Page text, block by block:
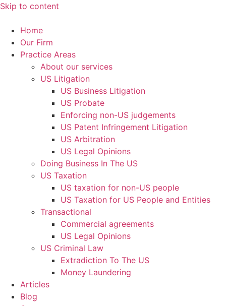
Skip to content
Home
Our Firm
Practice Areas
About our services
US Litigation
US Business Litigation
US Probate
Enforcing non-US judgements
US Patent Infringement Litigation
US Arbitration
US Legal Opinions
Doing Business In The US
US Taxation
US taxation for non-US people
US Taxation for US People and Entities
Transactional
Commercial agreements
US Legal Opinions
US Criminal Law
Extradiction To The US
Money Laundering
Articles
Blog